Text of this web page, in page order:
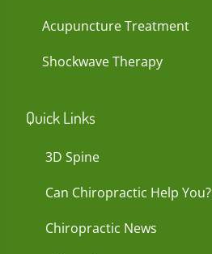
Acupuncture Treatment
Shockwave Therapy
Quick Links
3D Spine
Can Chiropractic Help You?
Chiropractic News